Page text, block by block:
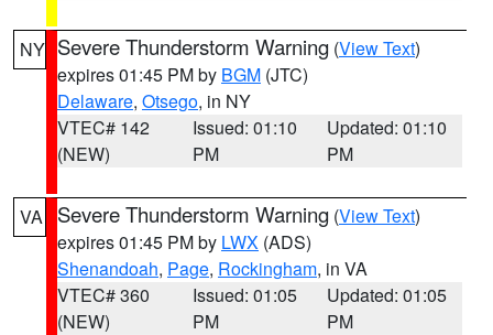
NY Severe Thunderstorm Warning (View Text)
expires 01:45 PM by BGM (JTC)
Delaware, Otsego, in NY
VTEC# 142
(NEW)
Issued: 01:10
PM
Updated: 01:10
PM
VA Severe Thunderstorm Warning (View Text)
expires 01:45 PM by LWX (ADS)
Shenandoah, Page, Rockingham, in VA
VTEC# 360
(NEW)
Issued: 01:05
PM
Updated: 01:05
PM